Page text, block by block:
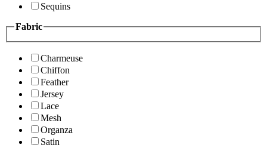
Sequins
Fabric
Charmeuse
Chiffon
Feather
Jersey
Lace
Mesh
Organza
Satin